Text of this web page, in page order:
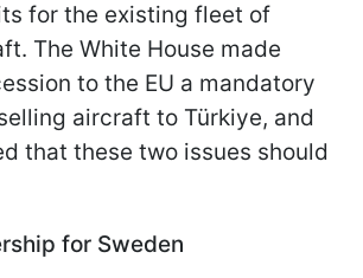
for the existing fleet of
The White House made
to the EU a mandatory
aircraft to Türkiye, and
that these two issues should
for Sweden